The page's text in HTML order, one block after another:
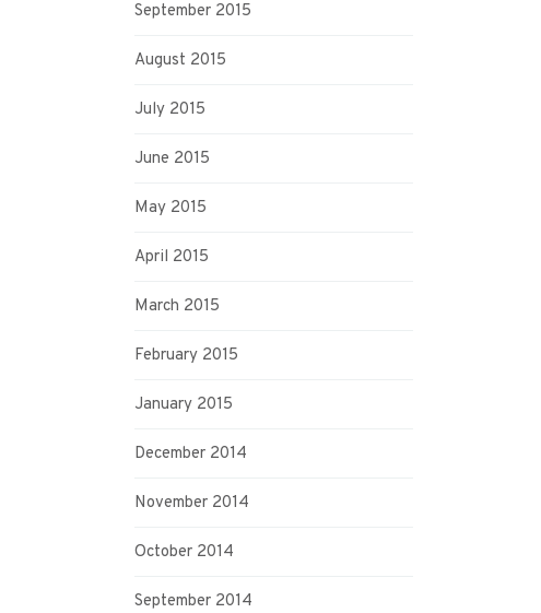
September 2015
August 2015
July 2015
June 2015
May 2015
April 2015
March 2015
February 2015
January 2015
December 2014
November 2014
October 2014
September 2014